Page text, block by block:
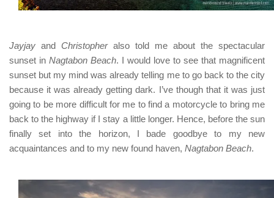
Jayjay and Christopheralso told me about the spectacular
sunset in Nagtabon Beach. I would love to see that magnificent
sunset but my mind was already telling me to go back to the city
because it was already getting dark. I’ve though that it was just
going to be more difficult for me to find a motorcycle to bring me
back to the highway if I stay a little longer. Hence, before the sun
finally set into the horizon, I bade goodbye to my new
acquaintances and to my new found haven, Nagtabon Beach.